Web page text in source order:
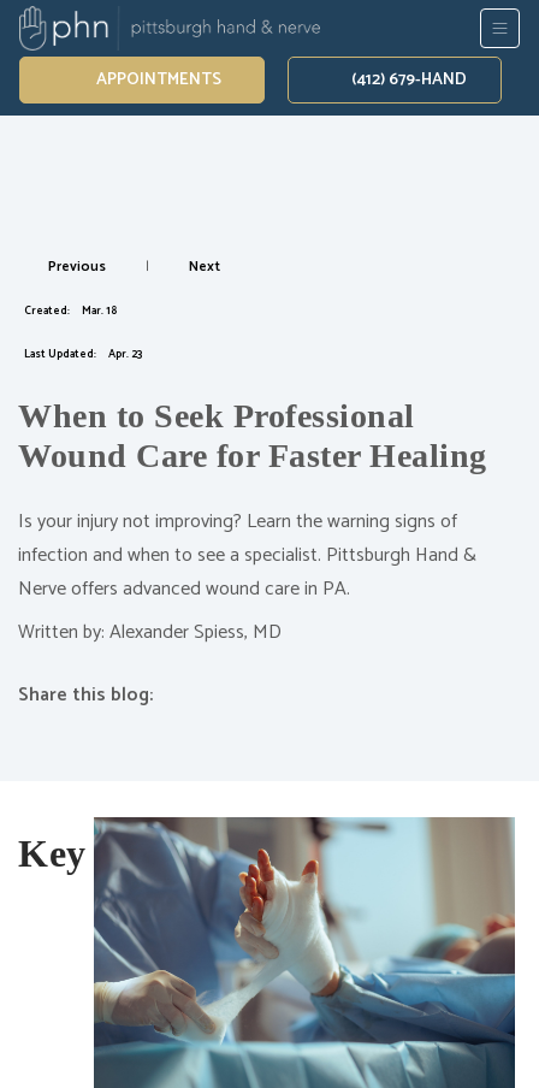
APPOINTMENTS (412) 679-HAND
Previous | Next
Created: Mar. 18
Last Updated: Apr. 23
When to Seek Professional
Wound Care for Faster Healing
Is your injury not improving? Learn the warning signs of
infection and when to see a specialist. Pittsburgh Hand &
Nerve offers advanced wound care in PA.
Written by: Alexander Spiess, MD
Share this blog:
Key